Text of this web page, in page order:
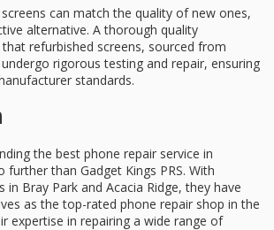
can match the quality of new ones,
alternative. A thorough quality
refurbished screens, sourced from
rigorous testing and repair, ensuring
standards.
the best phone repair service in
further than Gadget Kings PRS. With
in Bray Park and Acacia Ridge, they have
as thetop-rated phone repair shop in the
expertise in repairing a wide range of